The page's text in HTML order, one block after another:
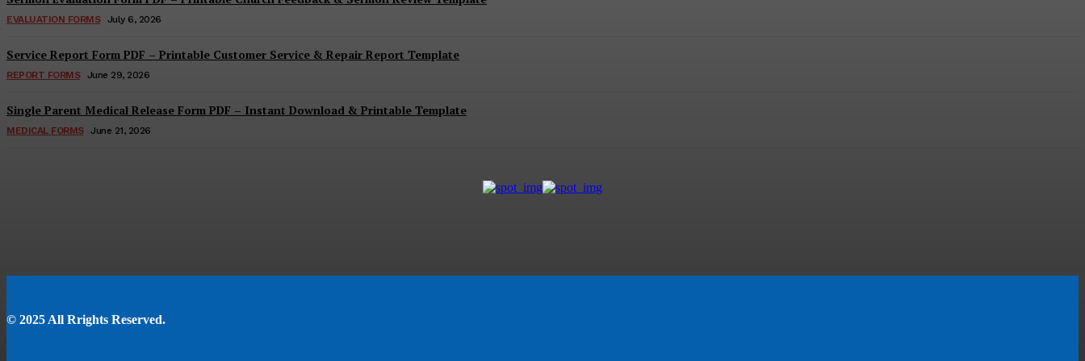
EVALUATION FORMS July 6, 2026
Service Report Form PDF – Printable Customer Service & Repair Report Template
REPORT FORMS June 29, 2026
Single Parent Medical Release Form PDF – Instant Download & Printable Template
MEDICAL FORMS June 21, 2026
© 2025 All Rrights Reserved.